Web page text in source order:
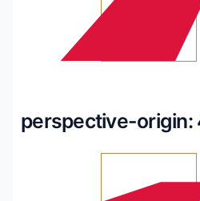
perspective-origin: